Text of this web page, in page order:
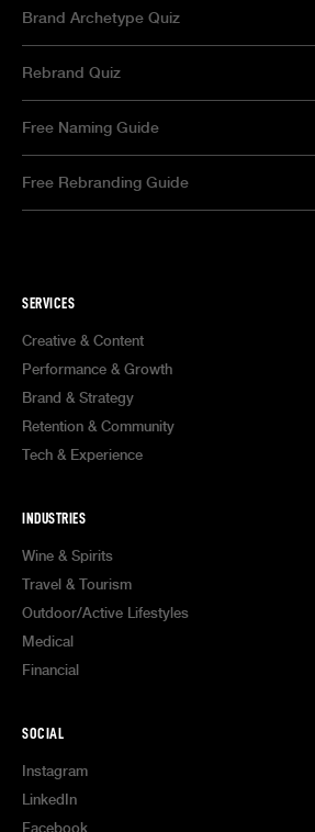
Brand Archetype Quiz
Rebrand Quiz
Free Naming Guide
Free Rebranding Guide
SERVICES
Creative & Content
Performance & Growth
Brand & Strategy
Retention & Community
Tech & Experience
INDUSTRIES
Wine & Spirits
Travel & Tourism
Outdoor/Active Lifestyles
Medical
Financial
SOCIAL
Instagram
LinkedIn
Facebook